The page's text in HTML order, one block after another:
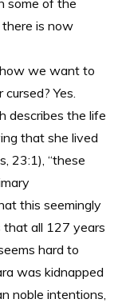
some of the
there is now
we want to
Yes.
describes the life
that she lived
23:1), “these
this seemingly
that all 127 years
hard to
was kidnapped
noble intentions,